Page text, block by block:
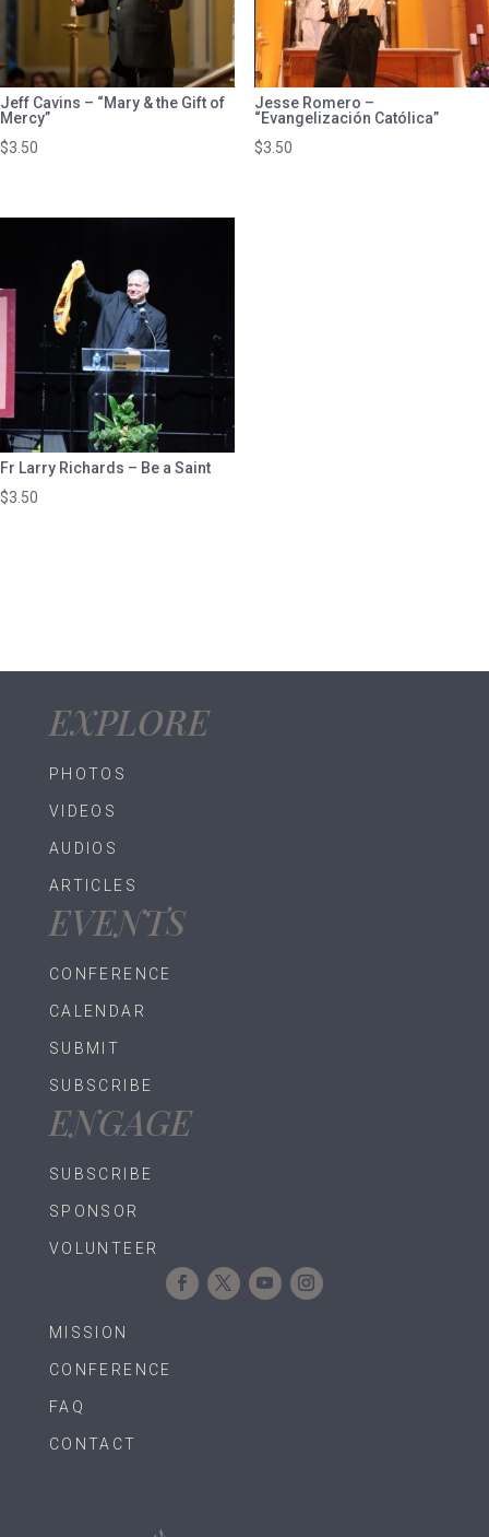
Jeff Cavins – “Mary & the Gift of
Mercy”
$3.50
Jesse Romero –
“Evangelización Católica”
$3.50
Fr Larry Richards – Be a Saint
$3.50
EXPLORE
PHOTOS
VIDEOS
AUDIOS
ARTICLES
EVENTS
CONFERENCE
CALENDAR
SUBMIT
SUBSCRIBE
ENGAGE
SUBSCRIBE
SPONSOR
VOLUNTEER
MISSION
CONFERENCE
FAQ
CONTACT